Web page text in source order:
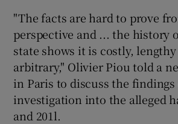
"The facts are hard to prove
perspective and ... the history
state shows it is costly,
arbitrary," Olivier Piou told a
in Paris to discuss the
investigation into the alleged
and 201l.